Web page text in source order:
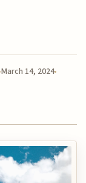
March 14, 2024